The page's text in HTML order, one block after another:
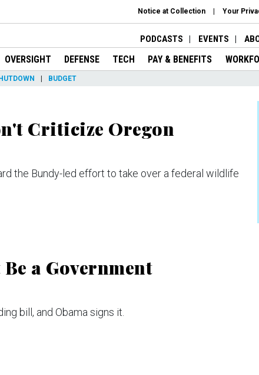
Notice at Collection Your
PODCASTS EVENTS
OVERSIGHT DEFENSE TECH PAY & BENEFITS
BUDGET
Criticize Oregon
the Bundy-led effort to take over a federal wildlife
a Government
bill, and Obama signs it.